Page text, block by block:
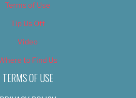
Terms of Use
Tip Us Off
Video
to Find Us
TERMS OF USE